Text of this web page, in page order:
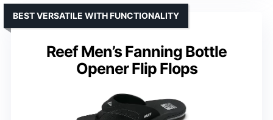
Reef Men’s Fanning Bottle
Opener Flip Flops
BEST VERSATILE WITH FUNCTIONALITY